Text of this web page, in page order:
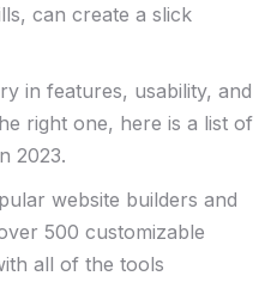
can create a slick
in features, usability, and
right one, here is a list of
2023.
website builders and
500 customizable
all of the tools